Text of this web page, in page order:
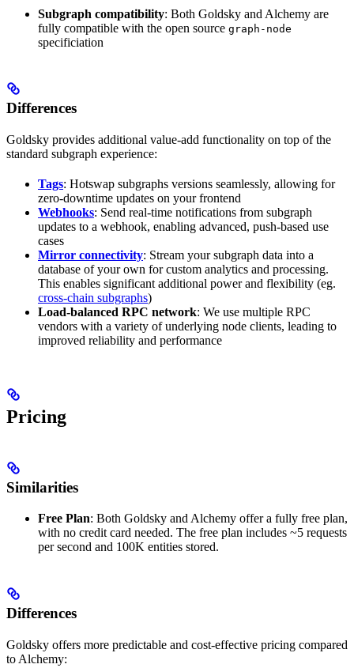
Subgraph compatibility: Both Goldsky and Alchemy are
fully compatible with the open source graph-node
specificiation
Differences
Goldsky provides additional value-add functionality on top of the
standard subgraph experience:
Tags: Hotswap subgraphs versions seamlessly, allowing for
zero-downtime updates on your frontend
Webhooks: Send real-time notifications from subgraph
updates to a webhook, enabling advanced, push-based use
cases
Mirror connectivity: Stream your subgraph data into a
database of your own for custom analytics and processing.
This enables significant additional power and flexibility (eg.
cross-chain subgraphs)
Load-balanced RPC network: We use multiple RPC
vendors with a variety of underlying node clients, leading to
improved reliability and performance
Pricing
Similarities
Free Plan: Both Goldsky and Alchemy offer a fully free plan,
with no credit card needed. The free plan includes ~5 requests
per second and 100K entities stored.
Differences
Goldsky offers more predictable and cost-effective pricing compared
to Alchemy: